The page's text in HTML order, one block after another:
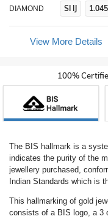
DIAMOND SI IJ
View More Details
100%
The BIS hallmark is a
indicates the purity of the
jewellery purchased,
Indian Standards which is
This hallmarking of gold
consists of a BIS logo, a 3